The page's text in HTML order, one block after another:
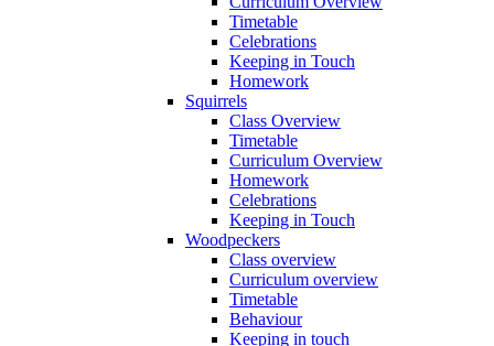
Timetable
Celebrations
Keeping in Touch
Homework
Squirrels
Class Overview
Timetable
Curriculum Overview
Homework
Celebrations
Keeping in Touch
Woodpeckers
Class overview
Curriculum overview
Timetable
Behaviour
Keeping in touch